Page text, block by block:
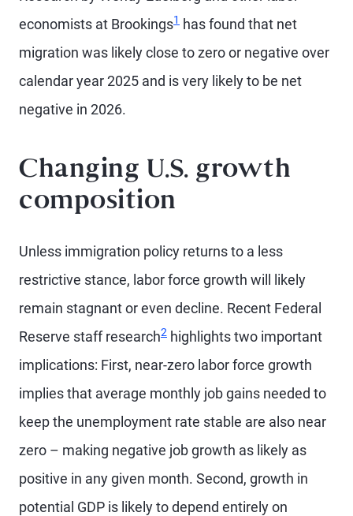
economists at Brookings1 has found that net
migration was likely close to zero or negative over
calendar year 2025 and is very likely to be net
negative in 2026.
Changing U.S. growth
composition
Unless immigration policy returns to a less
restrictive stance, labor force growth will likely
remain stagnant or even decline. Recent Federal
Reserve staff research2 highlights two important
implications: First, near-zero labor force growth
implies that average monthly job gains needed to
keep the unemployment rate stable are also near
zero – making negative job growth as likely as
positive in any given month. Second, growth in
potential GDP is likely to depend entirely on